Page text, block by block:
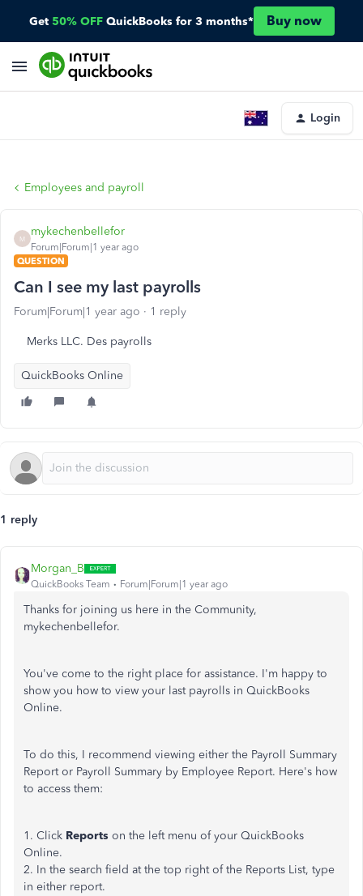
Get 50% OFF QuickBooks for 3 months* Buy now
Login
Employees and payroll
M
mykechenbellefor
Forum|Forum|1 year ago
QUESTION
Can I see my last payrolls
Forum|Forum|1 year ago 1 reply
Merks LLC. Des payrolls
QuickBooks Online
1 reply
Morgan_B
QuickBooks Team Forum|Forum|1 year ago
Thanks for joining us here in the Community,
mykechenbellefor.
You've come to the right place for assistance. I'm happy to
show you how to view your last payrolls in QuickBooks
Online.
To do this, I recommend viewing either the Payroll Summary
Report or Payroll Summary by Employee Report. Here's how
to access them:
1. Click Reports on the left menu of your QuickBooks
Online.
2. In the search field at the top right of the Reports List, type
in either report.